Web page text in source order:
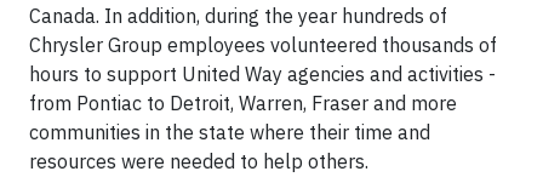
Canada. In addition, during the year hundreds of
Chrysler Group employees volunteered thousands of
hours to support United Way agencies and activities -
from Pontiac to Detroit, Warren, Fraser and more
communities in the state where their time and
resources were needed to help others.